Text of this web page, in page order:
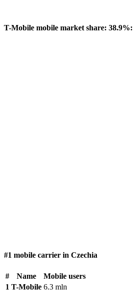
T-Mobile mobile market share: 38.9%:
#1 mobile carrier in Czechia
# Name
Mobile users
1 T-Mobile 6.3 mln